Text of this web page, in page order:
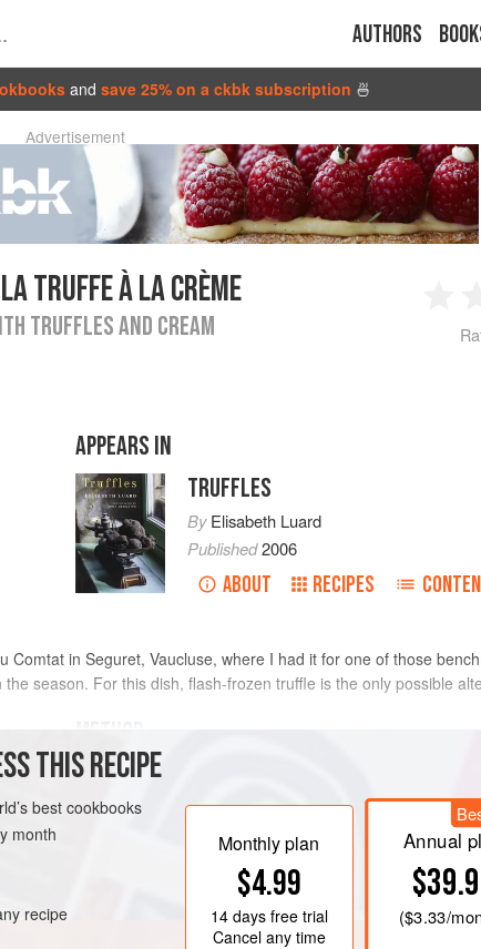
Authors
and save 25% on a ckbk subscription 🍜
Advertisement
TRUFFE À LA CRÈME
TRUFFLES AND CREAM
2
APPEARS IN
TRUFFLES
ByElisabeth Luard
Published2006
ABOUT RECIPES
in Seguret, Vaucluse, where I had it for one of those
season. For this dish, flash-frozen truffle is the only possible
Slice off the tops of the eggs carefully with a sharp knife.
yolks from the whites. Combine the egg yolks with the
with salt, pepper and truffle juice, if the truffles are
Beat the whites to a stiff foam with a little salt.
Reserve four thin rounds of the truffles and slice the rest
strips; place them inside the eggshells. Me
THIS RECIPE
best cookbooks
month
recipe
Monthly plan
$4.99
14 daysfree trial
Cancel any time
Annual
($3.33/